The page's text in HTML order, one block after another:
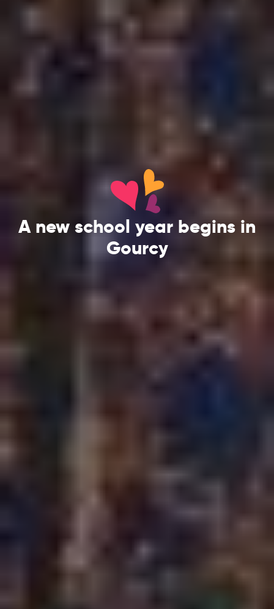
A new school year begins in
Gourcy